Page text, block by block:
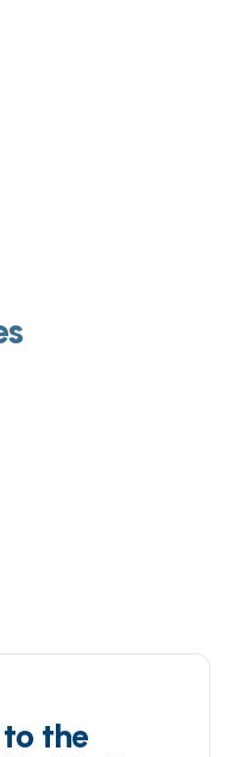
the